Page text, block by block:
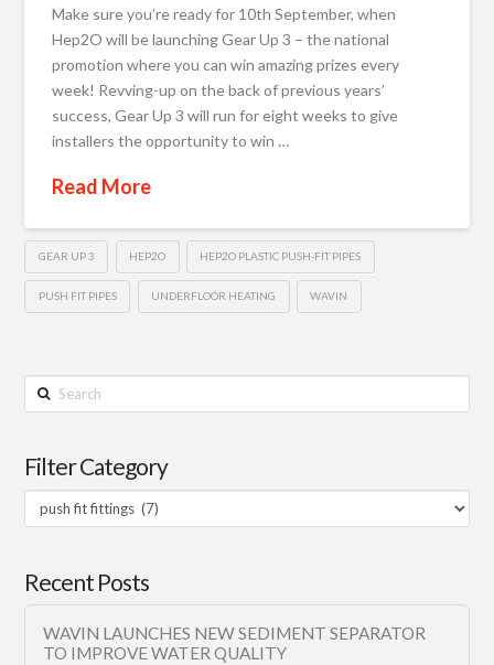
Make sure you’re ready for 10th September, when
Hep2O will be launching Gear Up 3 – the national
promotion where you can win amazing prizes every
week! Revving-up on the back of previous years’
success, Gear Up 3 will run for eight weeks to give
installers the opportunity to win …
Read More
GEAR UP 3 HEP2O HEP2O PLASTIC PUSH-FIT PIPES
PUSH FIT PIPES UNDERFLOOR HEATING WAVIN
Search
Filter Category
Category
Recent Posts
WAVIN LAUNCHES NEW SEDIMENT SEPARATOR
TO IMPROVE WATER QUALITY